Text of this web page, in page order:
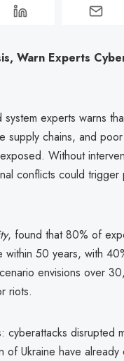
Warn Experts
experts warns
supply chains, and
Without
conflicts could
, found that 80% of
50 years, with
envisions over
riots.
cyberattacks disrupted
of Ukraine have